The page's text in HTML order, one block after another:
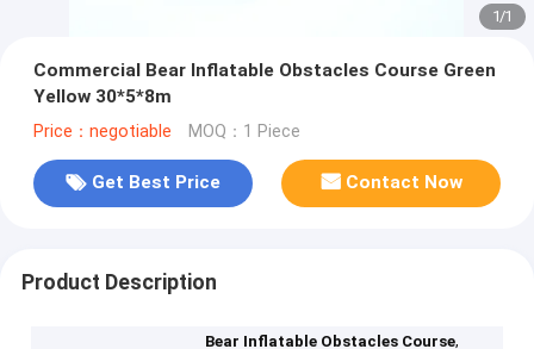
1/1
Commercial Bear Inflatable Obstacles Course Green
Yellow 30*5*8m
Price：negotiable MOQ：1 Piece
Get Best Price Contact Now
Product Description
Bear Inflatable Obstacles Course,